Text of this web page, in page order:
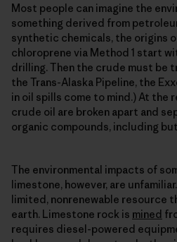
Most people can imagine the
something derived from
synthetic chemicals, the origins
chloroprene via Method 1 start
drilling. Then the crude must be
the Trans-Alaska Pipeline, the
in oil spills come to mind.) At the
crude oil are broken apart and
organic compounds, including
The environmental impacts of
limestone, however, are
limited, nonrenewable resource
earth. Limestone rock is mined
requires diesel-powered